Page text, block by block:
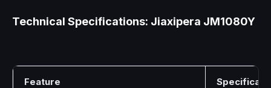
Technical Specifications: Jiaxipera JM1080Y
Feature